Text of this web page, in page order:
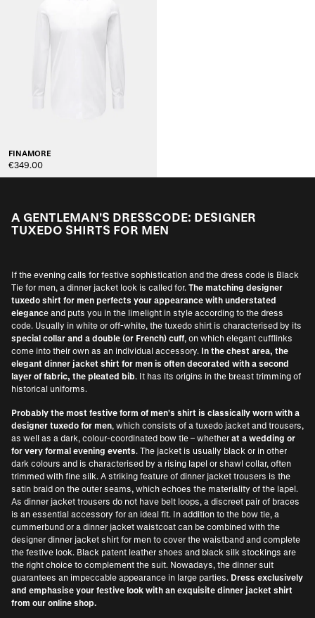
FINAMORE
€349.00
A GENTLEMAN'S DRESSCODE: DESIGNER
TUXEDO SHIRTS FOR MEN
If the evening calls for festive sophistication and the dress code is Black
Tie for men, a dinner jacket look is called for. The matching designer
tuxedo shirt for men perfects your appearance with understated
elegance and puts you in the limelight in style according to the dress
code. Usually in white or off-white, the tuxedo shirt is characterised by its
special collar and a double (or French) cuff, on which elegant cufflinks
come into their own as an individual accessory. In the chest area, the
elegant dinner jacket shirt for men is often decorated with a second
layer of fabric, the pleated bib. It has its origins in the breast trimming of
historical uniforms.
Probably the most festive form of men's shirt is classically worn with a
designer tuxedo for men, which consists of a tuxedo jacket and trousers,
as well as a dark, colour-coordinated bow tie – whether at a wedding or
for very formal evening events. The jacket is usually black or in other
dark colours and is characterised by a rising lapel or shawl collar, often
trimmed with fine silk. A striking feature of dinner jacket trousers is the
satin braid on the outer seams, which echoes the materiality of the lapel.
As dinner jacket trousers do not have belt loops, a discreet pair of braces
is an essential accessory for an ideal fit. In addition to the bow tie, a
cummerbund or a dinner jacket waistcoat can be combined with the
designer dinner jacket shirt for men to cover the waistband and complete
the festive look. Black patent leather shoes and black silk stockings are
the right choice to complement the suit. Nowadays, the dinner suit
guarantees an impeccable appearance in large parties. Dress exclusively
and emphasise your festive look with an exquisite dinner jacket shirt
from our online shop.